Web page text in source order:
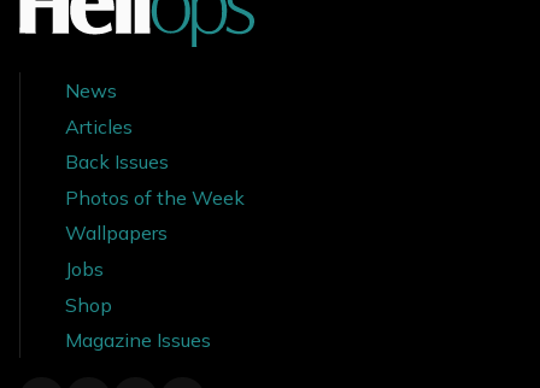
News
Articles
Back Issues
Photos of the Week
Wallpapers
Jobs
Shop
Magazine Issues